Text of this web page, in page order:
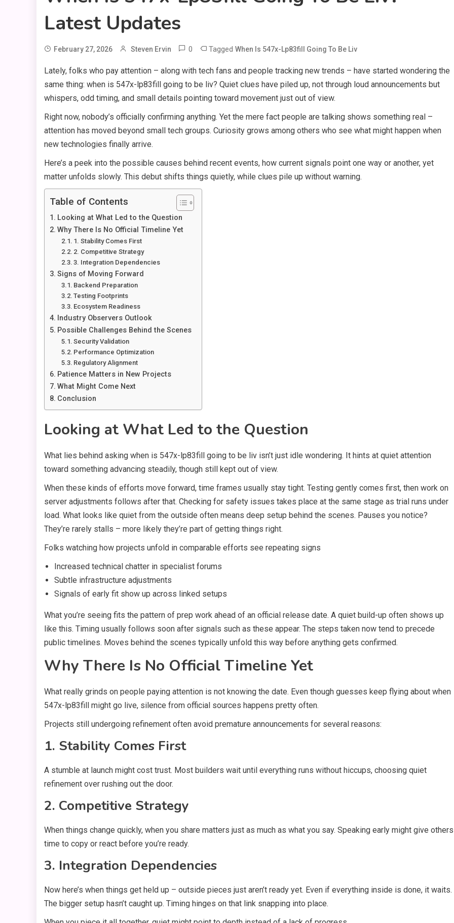
Latest Updates
February 27, 2026 Steven Ervin 0 Tagged When Is 547x-Lp83fill Going To Be Liv
Lately, folks who pay attention – along with tech fans and people tracking new trends – have started wondering the
same thing: when is 547x-lp83fill going to be liv? Quiet clues have piled up, not through loud announcements but
whispers, odd timing, and small details pointing toward movement just out of view.
Right now, nobody’s officially confirming anything. Yet the mere fact people are talking shows something real –
attention has moved beyond small tech groups. Curiosity grows among others who see what might happen when
new technologies finally arrive.
Here’s a peek into the possible causes behind recent events, how current signals point one way or another, yet
matter unfolds slowly. This debut shifts things quietly, while clues pile up without warning.
Table of Contents
Looking at What Led to the Question
Why There Is No Official Timeline Yet
1. Stability Comes First
2. Competitive Strategy
3. Integration Dependencies
Signs of Moving Forward
Backend Preparation
Testing Footprints
Ecosystem Readiness
Industry Observers Outlook
Possible Challenges Behind the Scenes
Security Validation
Performance Optimization
Regulatory Alignment
Patience Matters in New Projects
What Might Come Next
Conclusion
Looking at What Led to the Question
What lies behind asking when is 547x-lp83fill going to be liv isn’t just idle wondering. It hints at quiet attention
toward something advancing steadily, though still kept out of view.
When these kinds of efforts move forward, time frames usually stay tight. Testing gently comes first, then work on
server adjustments follows after that. Checking for safety issues takes place at the same stage as trial runs under
load. What looks like quiet from the outside often means deep setup behind the scenes. Pauses you notice?
They’re rarely stalls – more likely they’re part of getting things right.
Folks watching how projects unfold in comparable efforts see repeating signs
Increased technical chatter in specialist forums
Subtle infrastructure adjustments
Signals of early fit show up across linked setups
What you’re seeing fits the pattern of prep work ahead of an official release date. A quiet build-up often shows up
like this. Timing usually follows soon after signals such as these appear. The steps taken now tend to precede
public timelines. Moves behind the scenes typically unfold this way before anything gets confirmed.
Why There Is No Official Timeline Yet
What really grinds on people paying attention is not knowing the date. Even though guesses keep flying about when
547x-lp83fill might go live, silence from official sources happens pretty often.
Projects still undergoing refinement often avoid premature announcements for several reasons:
1. Stability Comes First
A stumble at launch might cost trust. Most builders wait until everything runs without hiccups, choosing quiet
refinement over rushing out the door.
2. Competitive Strategy
When things change quickly, when you share matters just as much as what you say. Speaking early might give others
time to copy or react before you’re ready.
3. Integration Dependencies
Now here’s when things get held up – outside pieces just aren’t ready yet. Even if everything inside is done, it waits.
The bigger setup hasn’t caught up. Timing hinges on that link snapping into place.